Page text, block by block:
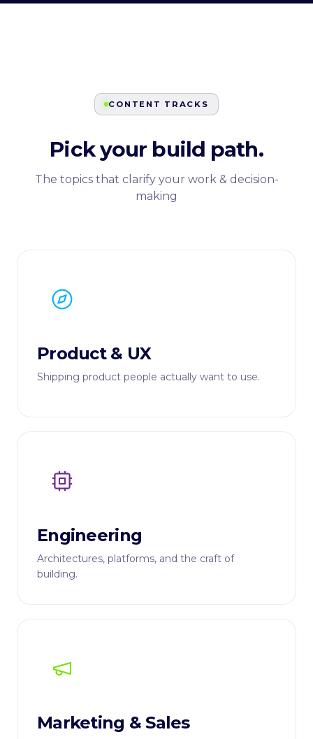
CONTENT TRACKS
Pick your build path.
The topics that clarify your work & decision-
making
Product & UX
Shipping product people actually want to use.
Engineering
Architectures, platforms, and the craft of
building.
Marketing & Sales